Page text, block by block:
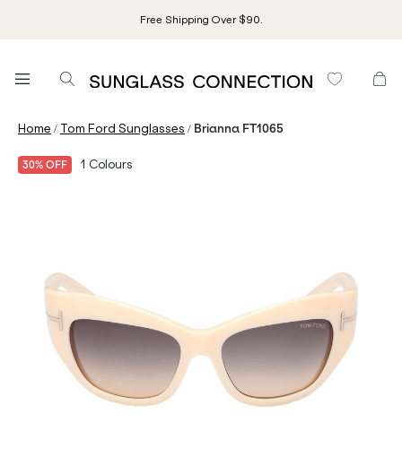
Free Shipping Over $90.
Home / Tom Ford Sunglasses / Brianna FT1065
30% OFF 1 Colours